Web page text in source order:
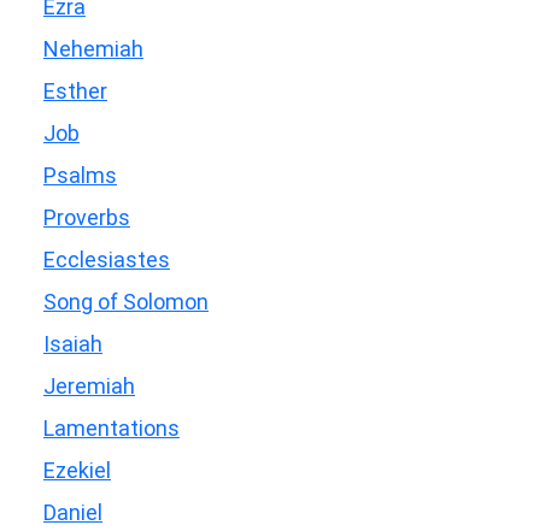
Ezra
Nehemiah
Esther
Job
Psalms
Proverbs
Ecclesiastes
Song of Solomon
Isaiah
Jeremiah
Lamentations
Ezekiel
Daniel